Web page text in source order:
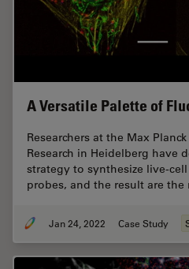
A Versatile Palette of
Researchers at the Max
Research in Heidelberg have
strategy to synthesize live-
probes, and the result are
Jan 24, 2022 Case Study